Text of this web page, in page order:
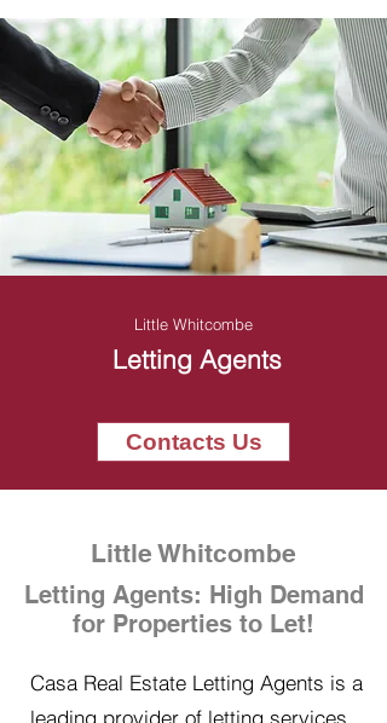
Little Whitcombe
Letting Agents
Contacts Us
Little Whitcombe
Letting Agents: High Demand
for Properties to Let!
Casa Real Estate Letting Agents is a
leading provider of letting services